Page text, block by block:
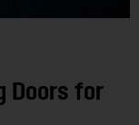
Doors for